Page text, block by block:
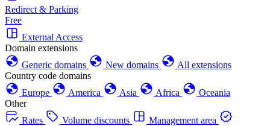
Redirect & Parking
Free
External Access
Domain extensions
Generic domains
New domains
All extensions
Country code domains
Europe
America Asia Africa
Oceania
Other
Rates
Volume discounts
Management area